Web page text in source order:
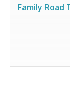
Family Road